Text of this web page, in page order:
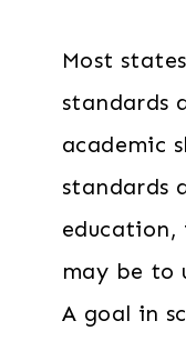
Most
standards
academic
standards
may be to
A goal in